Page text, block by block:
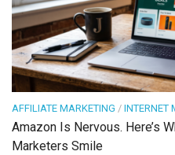
AFFILIATE MARKETING / INTERNET
Amazon Is Nervous. Here’s
Marketers Smile